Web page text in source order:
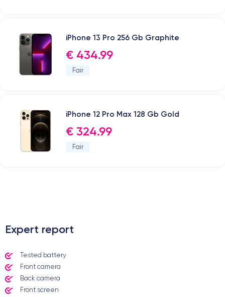
iPhone 13 Pro 256 Gb Graphite
€ 434.99
Fair
iPhone 12 Pro Max 128 Gb Gold
€ 324.99
Fair
Expert report
Tested battery
Front camera
Back camera
Front screen